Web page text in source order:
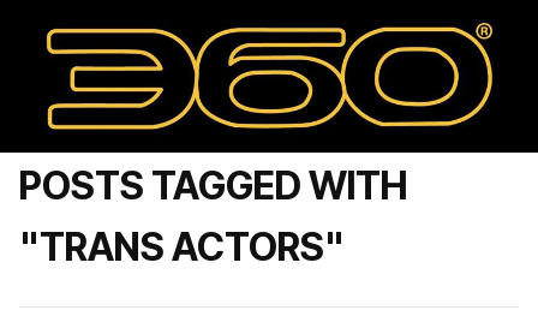
POSTS TAGGED WITH
"TRANS ACTORS"